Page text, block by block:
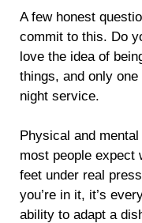
A few honest
commit to this. Do
love the idea of
things, and only
night service.
Physical and
most people expect
feet under real
you’re in it, it’s
ability to adapt a